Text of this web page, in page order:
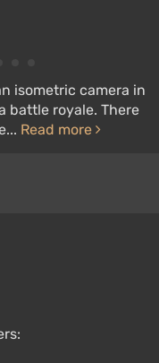
isometric camera in
battle royale. There
Read more